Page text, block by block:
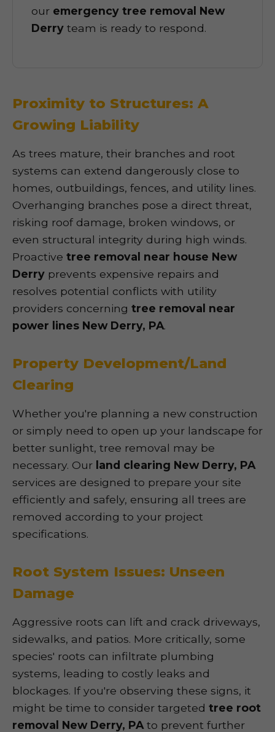
our emergency tree removal New
Derry team is ready to respond.
Proximity to Structures: A
Growing Liability
As trees mature, their branches and root
systems can extend dangerously close to
homes, outbuildings, fences, and utility lines.
Overhanging branches pose a direct threat,
risking roof damage, broken windows, or
even structural integrity during high winds.
Proactive tree removal near house New
Derry prevents expensive repairs and
resolves potential conflicts with utility
providers concerning tree removal near
power lines New Derry, PA.
Property Development/Land
Clearing
Whether you're planning a new construction
or simply need to open up your landscape for
better sunlight, tree removal may be
necessary. Our land clearing New Derry, PA
services are designed to prepare your site
efficiently and safely, ensuring all trees are
removed according to your project
specifications.
Root System Issues: Unseen
Damage
Aggressive roots can lift and crack driveways,
sidewalks, and patios. More critically, some
species' roots can infiltrate plumbing
systems, leading to costly leaks and
blockages. If you're observing these signs, it
might be time to consider targeted tree root
removal New Derry, PA to prevent further